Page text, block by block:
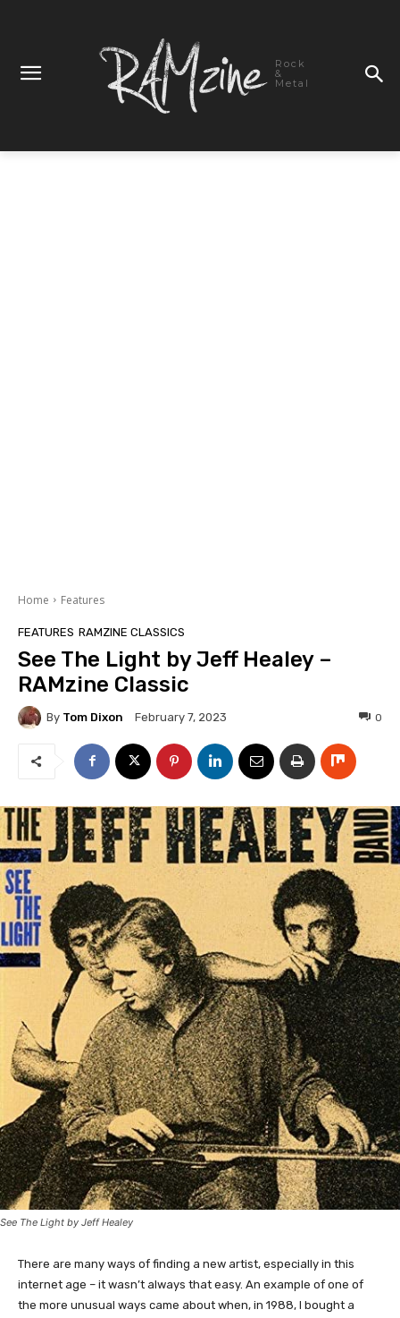
Rock
&
Metal
Home Features
FEATURES RAMZINE CLASSICS
See The Light by Jeff Healey –
RAMzine Classic
By Tom Dixon February 7, 2023 0
See The Light by Jeff Healey
There are many ways of finding a new artist, especially in this
internet age – it wasn’t always that easy. An example of one of
the more unusual ways came about when, in 1988, I bought a